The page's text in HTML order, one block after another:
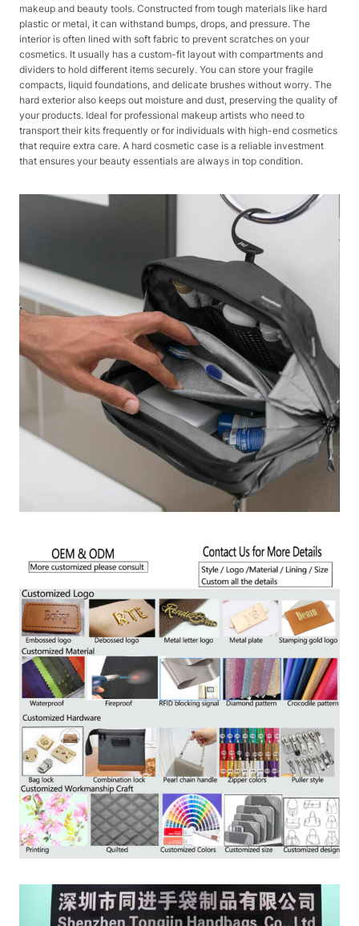
makeup and beauty tools. Constructed from tough materials like hard
plastic or metal, it can withstand bumps, drops, and pressure. The
interior is often lined with soft fabric to prevent scratches on your
cosmetics. It usually has a custom-fit layout with compartments and
dividers to hold different items securely. You can store your fragile
compacts, liquid foundations, and delicate brushes without worry. The
hard exterior also keeps out moisture and dust, preserving the quality of
your products. Ideal for professional makeup artists who need to
transport their kits frequently or for individuals with high-end cosmetics
that require extra care. A hard cosmetic case is a reliable investment
that ensures your beauty essentials are always in top condition.